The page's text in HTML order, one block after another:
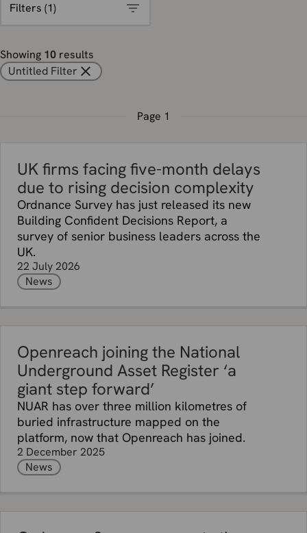
Filters (1)
Showing 10 results
Untitled Filter
Page 1
UK firms facing five-month delays
due to rising decision complexity
Ordnance Survey has just released its new
Building Confident Decisions Report, a
survey of senior business leaders across the
UK.
22 July 2026
News
Openreach joining the National
Underground Asset Register ‘a
giant step forward’
NUAR has over three million kilometres of
buried infrastructure mapped on the
platform, now that Openreach has joined.
2 December 2025
News